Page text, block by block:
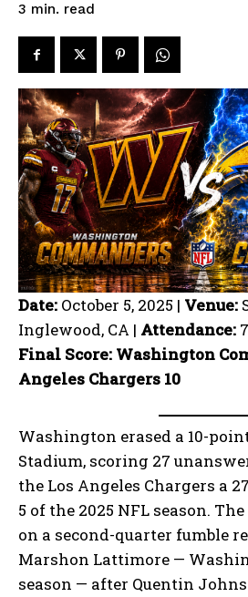
3 min. read
Date: October 5, 2025 | Venue:
Inglewood, CA | Attendance:
Final Score: Washington
Angeles Chargers 10
Washington erased a 10-
Stadium, scoring 27
the Los Angeles Chargers a
5 of the 2025 NFL season.
on a second-quarter fumble
Marshon Lattimore —
season — after Quentin